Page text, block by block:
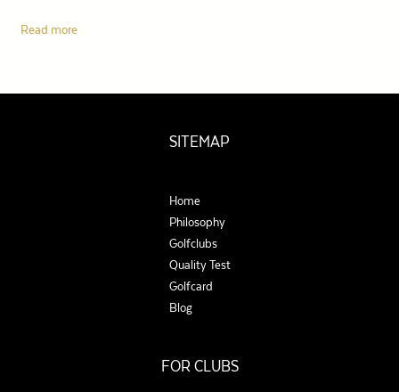
Read more
SITEMAP
Home
Philosophy
Golfclubs
Quality Test
Golfcard
Blog
FOR CLUBS